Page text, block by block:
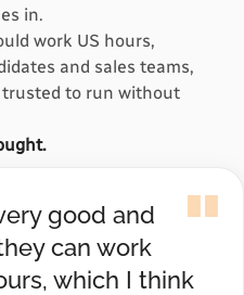
in.
work US hours,
and sales teams,
trusted to run without
"
good and
can work
which I think